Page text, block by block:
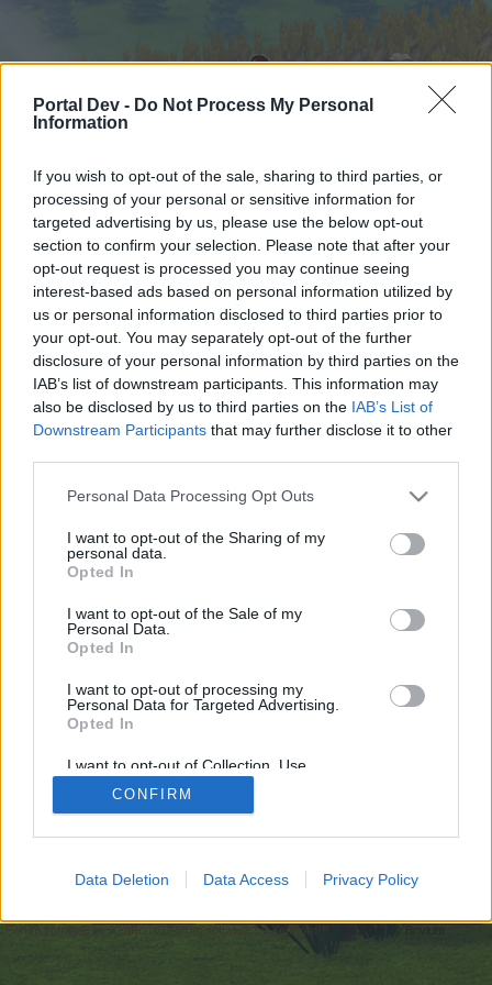
Portal Dev - Do Not Process My Personal
Information
If you wish to opt-out of the sale, sharing to third parties, or
processing of your personal or sensitive information for
targeted advertising by us, please use the below opt-out
section to confirm your selection. Please note that after your
opt-out request is processed you may continue seeing
interest-based ads based on personal information utilized by
us or personal information disclosed to third parties prior to
your opt-out. You may separately opt-out of the further
disclosure of your personal information by third parties on the
IAB’s list of downstream participants. This information may
also be disclosed by us to third parties on the IAB’s List of
Downstream Participants that may further disclose it to other
Personal Data Processing Opt Outs
I want to opt-out of the Sharing of my
personal data.
Opted In
I want to opt-out of the Sale of my
Personal Data.
Opted In
I want to opt-out of processing my
Personal Data for Targeted Advertising.
Opted In
I want to opt-out of Collection, Use,
Retention, Sale, and/or Sharing of my
Personal Data that Is Unrelated with the
Purposes for which it was collected.
CONFIRM
Data Deletion Data Access Privacy Policy
Начало
External Redirect
Скъпи форум потребители,
Ако вие искате да се включите активно във
форума и да участвате в дискусиите, или
искате да започнете своя собствена тема,
първо ще трябва да влезете в играта. Моля,
регистрирайте се, ако нямате собствен акаунт.
Ние очакваме с нетърпение следващото ви
посещение във форума!Играйте тук
https://longbets.org/user/mostbet_casino_pl/
You are about to leave Farmerama BG and visit a site we have
no control over. Click the button below to continue to
longbets.org.
Continue...
Начало
Начало Форуми Календар
Свържи се с нас
Forum software by XenForo
Forum software by XenForo™